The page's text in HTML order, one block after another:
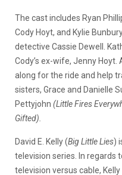
The cast includes Ryan
Cody Hoyt, and Kylie
detective Cassie Dewell.
Cody’s ex-wife, Jenny
along for the ride and help
sisters, Grace and Danielle
Pettyjohn (Little Fires
Gifted).
David E. Kelly (Big Little Lies)
television series. In regards
television versus cable,